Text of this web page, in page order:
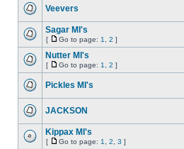
Veevers
Sagar MI's
[ Go to page: 1 2 ]
Nutter MI's
[ Go to page: 1 2 ]
Pickles MI's
JACKSON
Kippax MI's
[ Go to page: 1 2 3 ]